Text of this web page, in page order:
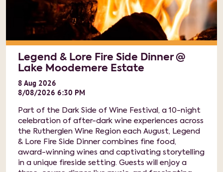
Legend & Lore Fire Side Dinner @
Lake Moodemere Estate
8 Aug 2026
8/08/2026 6:30 PM
Part of the Dark Side of Wine Festival, a 10-night
celebration of after-dark wine experiences across
the Rutherglen Wine Region each August, Legend
& Lore Fire Side Dinner combines fine food,
award-winning wines and captivating storytelling
in a unique fireside setting. Guests will enjoy a